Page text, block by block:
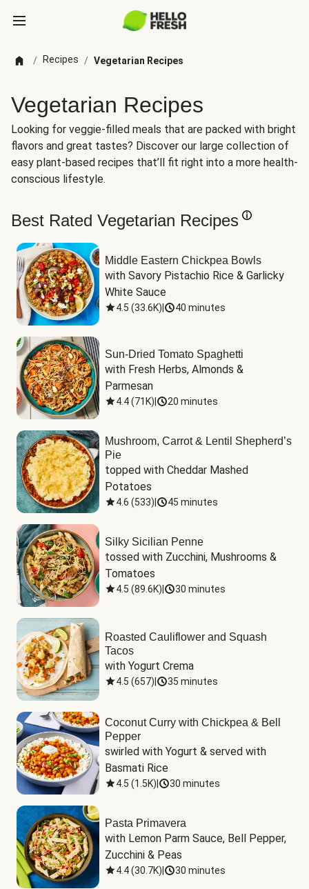
/ Recipes / Vegetarian Recipes
Vegetarian Recipes
Looking for veggie-filled meals that are packed with bright
flavors and great tastes? Discover our large collection of
easy plant-based recipes that’ll fit right into a more health-
conscious lifestyle.
Best Rated Vegetarian Recipes
Middle Eastern Chickpea Bowls
with Savory Pistachio Rice & Garlicky
White Sauce
4.5 (33.6K) 40 minutes
Sun-Dried Tomato Spaghetti
with Fresh Herbs, Almonds &
Parmesan
4.4(71K) 20 minutes
Mushroom, Carrot & Lentil Shepherd’s
Pie
topped with Cheddar Mashed
Potatoes
4.6 (533) 45 minutes
Silky Sicilian Penne
tossed with Zucchini, Mushrooms &
Tomatoes
4.5 (89.6K) 30 minutes
Roasted Cauliflower and Squash
Tacos
with Yogurt Crema
4.5 (657) 35 minutes
Coconut Curry with Chickpea & Bell
Pepper
swirled with Yogurt & served with
Basmati Rice
4.5 (1.5K) 30 minutes
Pasta Primavera
with Lemon Parm Sauce, Bell Pepper,
Zucchini & Peas
4.4(30.7K) 30 minutes